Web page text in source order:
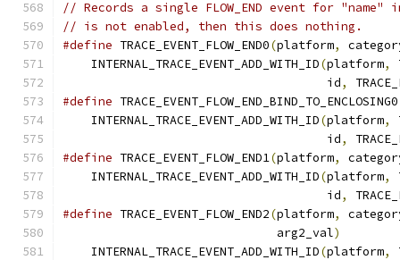
// Records a single FLOW_END event for
// is not enabled, then this does nothing.
#define TRACE_EVENT_FLOW_END0(platform,
    INTERNAL_TRACE_EVENT_ADD_WITH_ID
(platform,
                                     id
,
#define TRACE_EVENT_FLOW_END_BIND_TO_ENCLOSING0
    INTERNAL_TRACE_EVENT_ADD_WITH_ID
(platform,
                                     id
,
#define TRACE_EVENT_FLOW_END1(platform,
    INTERNAL_TRACE_EVENT_ADD_WITH_ID
(platform,
                                     id
,
#define TRACE_EVENT_FLOW_END2(platform,
                              arg2_val
)
    INTERNAL_TRACE_EVENT_ADD_WITH_ID
(platform,